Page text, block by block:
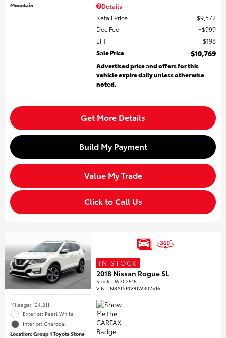
Mountain
Details
Retail Price
$9,572
Doc Fee
$999
EFT
$198
Sale Price
$10,769
Advertised price and offers for this
vehicle expire daily unless otherwise
noted.
Get More Details
Build My Payment
Value My Trade
Click to Call Us
Mileage: 124,211
Exterior: Pearl White
Interior: Charcoal
Location: Group 1 Toyota Stone
IN STOCK
2018 Nissan Rogue SL
Stock: JW302516
VIN: JN8AT2MV9JW302516